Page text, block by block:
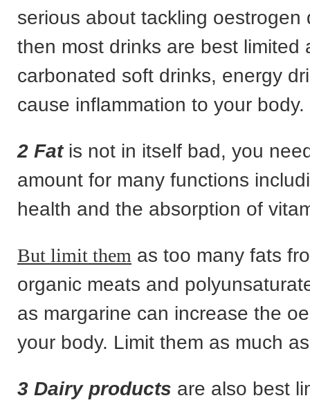
serious about tackling oestrogen
then most drinks are best limited
carbonated soft drinks, energy
cause inflammation to your body.
2 Fatis not in itself bad, you
amount for many functions
health and the absorption of
But limit them as too many fats
organic meats and
as margarine can increase the
your body. Limit them as much
3 Dairy products are also best